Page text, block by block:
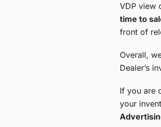
VDP view
time to
front of
Overall,
Dealer’s
If you are
your